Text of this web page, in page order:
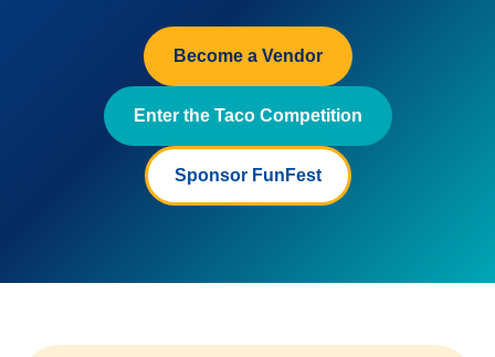
Become a Vendor
Enter the Taco Competition
Sponsor FunFest